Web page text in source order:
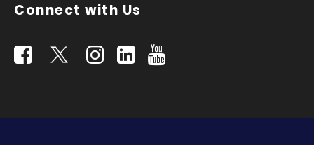
Connect with Us